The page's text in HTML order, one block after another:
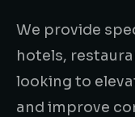
We provide
hotels,
looking to
and improve